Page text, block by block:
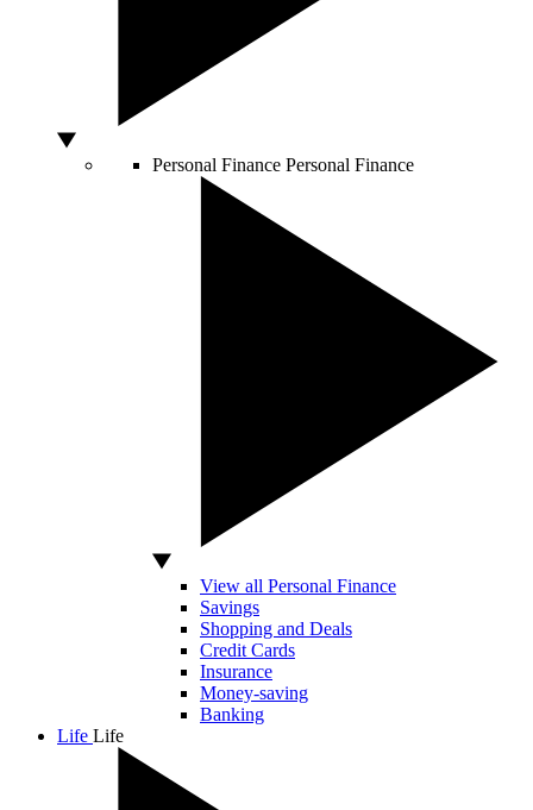
Personal Finance Personal Finance
View all Personal Finance
Savings
Shopping and Deals
Credit Cards
Insurance
Money-saving
Banking
Life Life